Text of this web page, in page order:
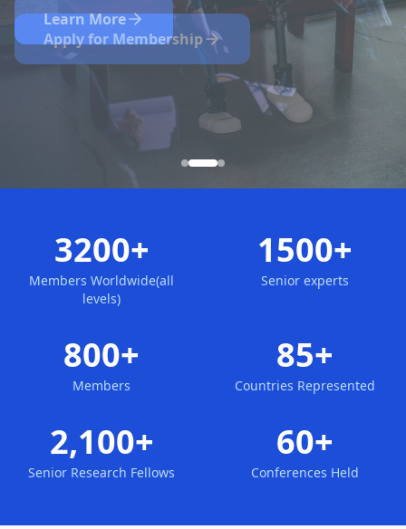
Apply for Membership
Learn More
3200+
Members Worldwide(all
levels)
1500+
Senior experts
800+
Members
85+
Countries Represented
2,100+
Senior Research Fellows
60+
Conferences Held